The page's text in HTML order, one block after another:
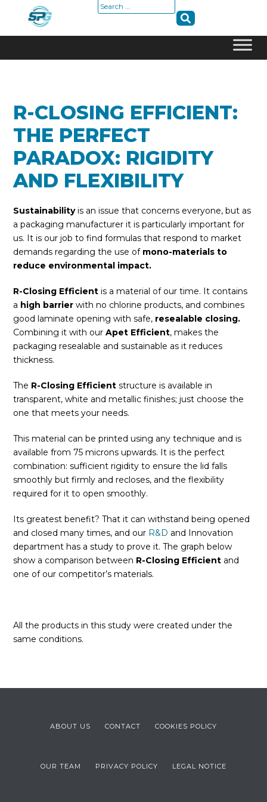
Search
R-CLOSING EFFICIENT:
THE PERFECT
PARADOX: RIGIDITY
AND FLEXIBILITY
Sustainabilityis an issue that concerns everyone, but as
a packaging manufacturer it is particularly important for
us. It is our job to find formulas that respond to market
demands regarding the use of mono-materials to
reduce environmental impact.
R-Closing Efficient is a material of our time. It contains
a high barrier with no chlorine products, and combines
good laminate opening with safe, resealable closing.
Combining it with our Apet Efficient, makes the
packaging resealable and sustainable as it reduces
thickness.
The R-Closing Efficient structure is available in
transparent, white and metallic finishes; just choose the
one that meets your needs.
This material can be printed using any technique and is
available from 75 microns upwards. It is the perfect
combination: sufficient rigidity to ensure the lid falls
smoothly but firmly and recloses, and the flexibility
required for it to open smoothly.
Its greatest benefit? That it can withstand being opened
and closed many times, and our R&D and Innovation
department has a study to prove it. The graph below
show a comparison between R-Closing Efficient and
one of our competitor’s materials.
All the products in this study were created under the
same conditions.
ABOUT US CONTACT COOKIES POLICY
OUR TEAM PRIVACY POLICY LEGAL NOTICE